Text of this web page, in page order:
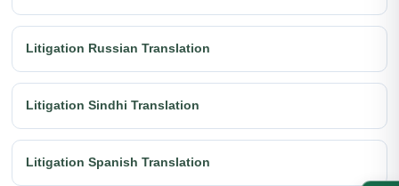
Litigation Russian Translation
Litigation Sindhi Translation
Litigation Spanish Translation